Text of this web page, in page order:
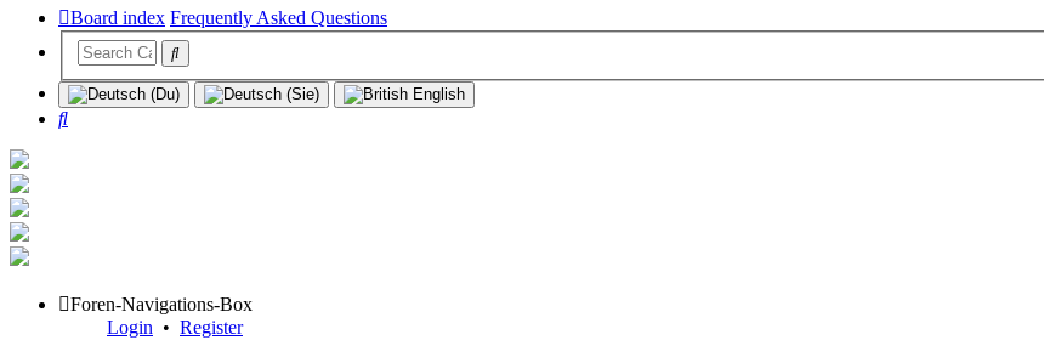
Board index Frequently Asked Questions
Search
Foren-Navigations-Box
Login • Register